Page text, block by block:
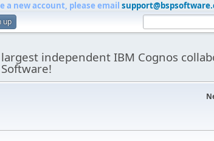
a new account, please email
up
independent IBM Cognos
Software!